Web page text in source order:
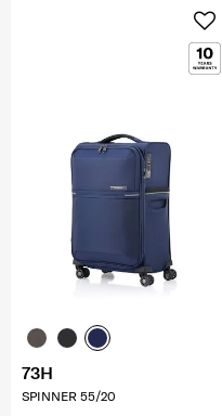
73H
SPINNER 55/20